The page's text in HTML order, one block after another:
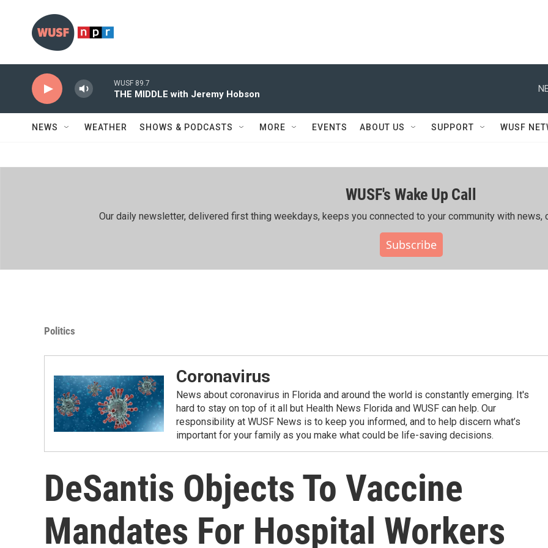
WUSF 89.7
THE MIDDLE with Jeremy Hobson
NEWS WEATHER SHOWS & PODCASTS MORE EVENTS ABOUT US SUPPORT WUSF
WUSF's Wake Up Call
Our daily newsletter, delivered first thing weekdays, keeps you connected to your community with news,
Subscribe
Politics
Coronavirus
News about coronavirus in Florida and around the world is constantly emerging. It's
hard to stay on top of it all but Health News Florida and WUSF can help. Our
responsibility at WUSF News is to keep you informed, and to help discern what’s
important for your family as you make what could be life-saving decisions.
DeSantis Objects To Vaccine
Mandates For Hospital Workers